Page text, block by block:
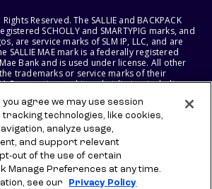
Reserved. The SALLIE and BACKPACK
SCHOLLY and SMARTYPIG marks, and
are service marks of SLM IP, LLC, and are
SALLIE MAE mark is a federally registered
Bank and is used under license. All other
trademarks or service marks of their
Corporation and its subsidiaries, including
LLC AND SALLIE MAE BANK RESERVE THE
PRODUCTS, SERVICES, AND
WITHOUT NOTICE.
you agree we may use session
technologies, like cookies,
analyze usage,
and support relevant
out of the use of certain
Manage Preferences at any time.
see our
Privacy Policy